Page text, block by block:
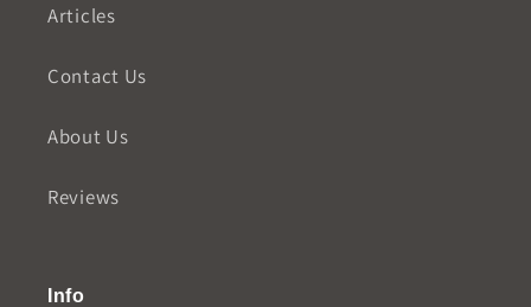
Articles
Contact Us
About Us
Reviews
Info